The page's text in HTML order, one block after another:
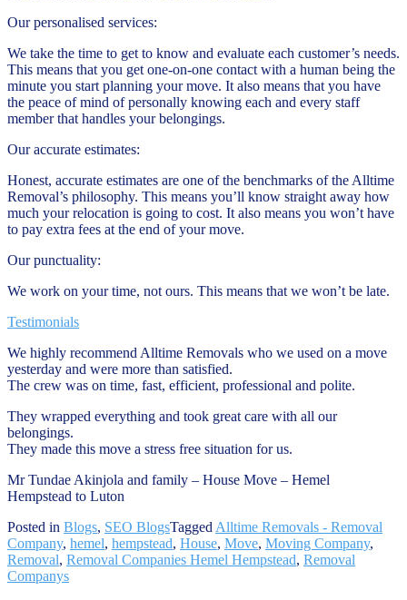
Our personalised services:
We take the time to get to know and evaluate each customer’s needs.
This means that you get one-on-one contact with a human being the
minute you start planning your move. It also means that you have
the peace of mind of personally knowing each and every staff
member that handles your belongings.
Our accurate estimates:
Honest, accurate estimates are one of the benchmarks of the Alltime
Removal’s philosophy. This means you’ll know straight away how
much your relocation is going to cost. It also means you won’t have
to pay extra fees at the end of your move.
Our punctuality:
We work on your time, not ours. This means that we won’t be late.
Testimonials
We highly recommend Alltime Removals who we used on a move
yesterday and were more than satisfied.
The crew was on time, fast, efficient, professional and polite.
They wrapped everything and took great care with all our
belongings.
They made this move a stress free situation for us.
Mr Tundae Akinjola and family – House Move – Hemel
Hempstead to Luton
Posted in Blogs, SEO BlogsTagged Alltime Removals - Removal
Company, hemel, hempstead, House, Move, Moving Company,
Removal, Removal Companies Hemel Hempstead, Removal
Companys